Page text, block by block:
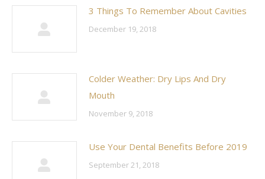
3 Things To Remember About Cavities
December 19, 2018
Colder Weather: Dry Lips And Dry
Mouth
November 9, 2018
Use Your Dental Benefits Before 2019
September 21, 2018